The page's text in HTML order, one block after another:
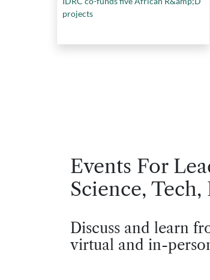
projects
Events For
Science,
Discuss and learn
virtual and in-